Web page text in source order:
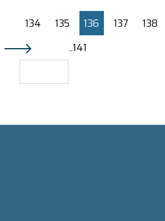
134 135 136 137
138
..141